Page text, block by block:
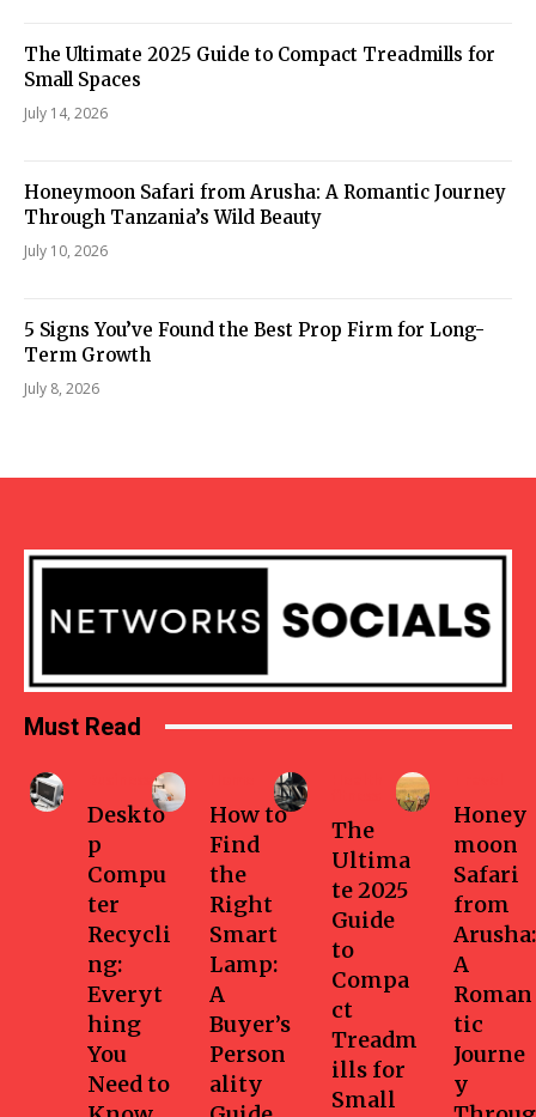
The Ultimate 2025 Guide to Compact Treadmills for
Small Spaces
July 14, 2026
Honeymoon Safari from Arusha: A Romantic Journey
Through Tanzania’s Wild Beauty
July 10, 2026
5 Signs You’ve Found the Best Prop Firm for Long-
Term Growth
July 8, 2026
Must Read
Deskto
p
Compu
ter
Recycli
ng:
Everyt
hing
You
Need to
How to
Find
the
Right
Smart
Lamp:
A
Buyer’s
Person
ality
The
Ultima
te 2025
Guide
to
Compa
ct
Treadm
ills for
Small
Honey
moon
Safari
from
Arusha:
A
Roman
tic
Journe
y